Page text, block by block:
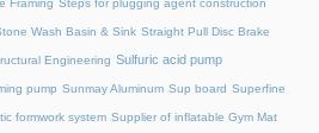
Framing Steps for plugging agent construction
Wash Basin & Sink Straight Pull Disc Brake
Engineering Sulfuric acid pump
pump Sunmay Aluminum Sup board Superfine
formwork system Supplier of inflatable Gym Mat